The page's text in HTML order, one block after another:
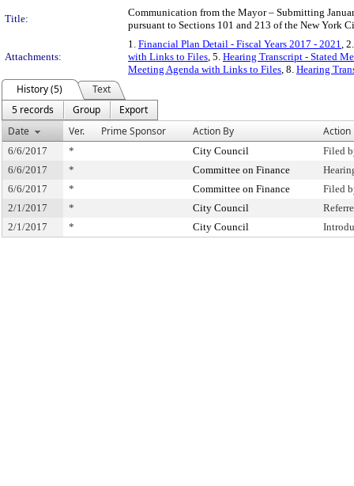
Title:
Communication from the Mayor – Submitting
pursuant to Sections 101 and 213 of the New York
Attachments:
1. Financial Plan Detail - Fiscal Years 2017 - 2021,
with Links to Files, 5. Hearing Transcript - Stated
Meeting Agenda with Links to Files, 8. Hearing
History (5)
Text
5 records
Group
Export
Date
Ver. Prime Sponsor Action By Action
6/6/2017 * City Council
Filed
6/6/2017
* Committee on Finance
6/6/2017
* Committee on Finance
Filed
2/1/2017
* City Council
2/1/2017
* City Council